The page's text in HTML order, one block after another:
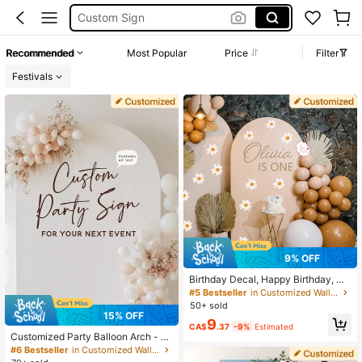
Recommended Most Popular Price
Filter
Festivals
15% OFF
Customized Party Balloon Arch - P
ersonalized DIY Party Balloon Arch
Background - Event Decor Letters,
#6 Bestseller
in Customized Wall Stickers
9% OFF
Birthday Decal, Happy Birthday, Or
namental Exquisite, Stylish, Moder
n, Contracted Custom, Unique, Idea
riends, Mother's Day, Children's Da
ol, Warm Ambience, Forever Love, A
esthetic
#5 Bestseller
in Customized Wall Stickers
50+ sold
CA$9.37 -9% Estimated